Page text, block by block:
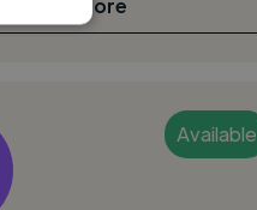
Available